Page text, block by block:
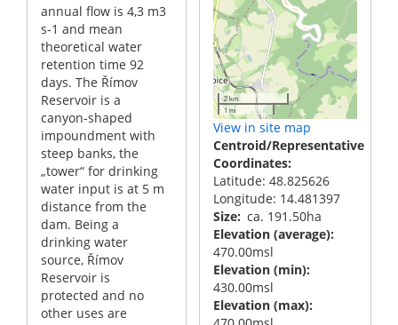
annual flow is 4,3 m3
s-1 and mean
theoretical water
retention time 92
days. The Římov
Reservoir is a
canyon-shaped
impoundment with
steep banks, the
„tower“ for drinking
water input is at 5 m
distance from the
dam. Being a
drinking water
source, Římov
Reservoir is
protected and no
other uses are
2 km
1 mi
View in site map
Centroid/Representative
Coordinates
Latitude: 48.825626
Longitude: 14.481397
Size ca. 191.50ha
Elevation (average)
470.00msl
Elevation (min)
430.00msl
Elevation (max)